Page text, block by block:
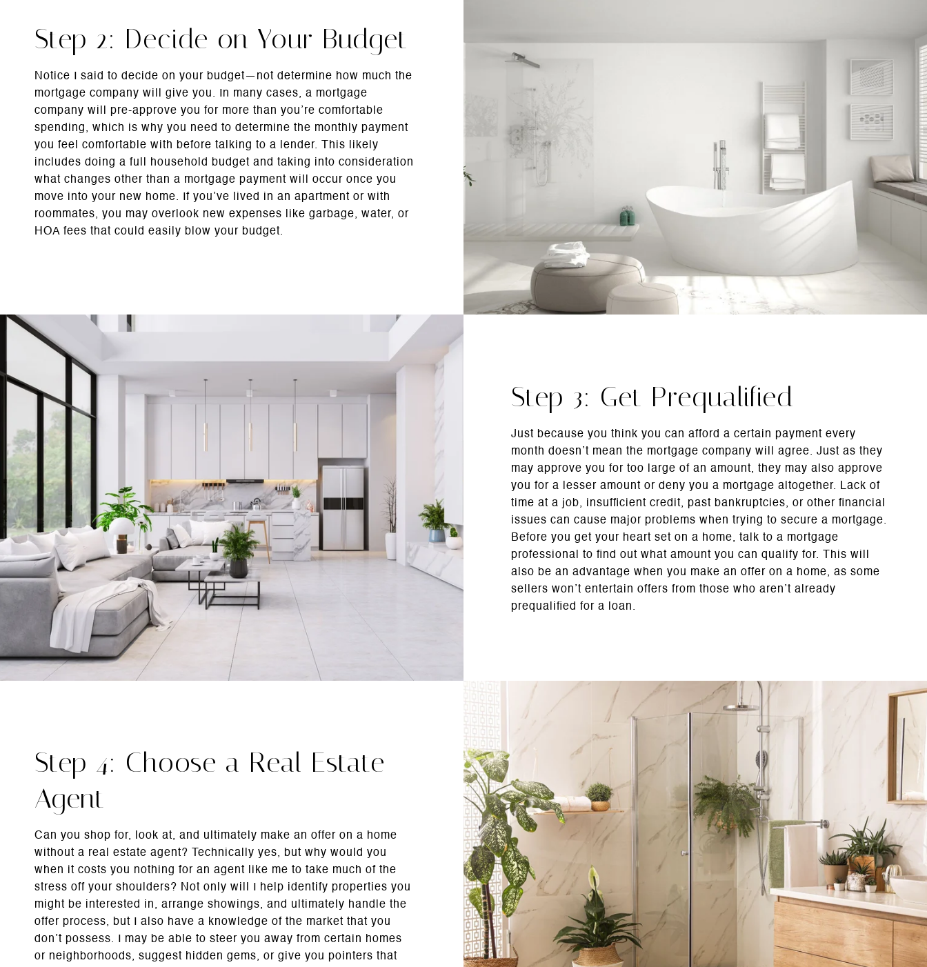
Step 2: Decide on Your Budget
Notice I said to decide on your budget—not determine how much the
mortgage company will give you. In many cases, a mortgage
company will pre-approve you for more than you’re comfortable
spending, which is why you need to determine the monthly payment
you feel comfortable with before talking to a lender. This likely
includes doing a full household budget and taking into consideration
what changes other than a mortgage payment will occur once you
move into your new home. If you’ve lived in an apartment or with
roommates, you may overlook new expenses like garbage, water, or
HOA fees that could easily blow your budget.
Step 3: Get Prequalified
Just because you think you can afford a certain payment every
month doesn’t mean the mortgage company will agree. Just as they
may approve you for too large of an amount, they may also approve
you for a lesser amount or deny you a mortgage altogether. Lack of
time at a job, insufficient credit, past bankruptcies, or other financial
issues can cause major problems when trying to secure a mortgage.
Before you get your heart set on a home, talk to a mortgage
professional to find out what amount you can qualify for. This will
also be an advantage when you make an offer on a home, as some
sellers won’t entertain offers from those who aren’t already
prequalified for a loan.
Step 4: Choose a Real Estate
Agent
Can you shop for, look at, and ultimately make an offer on a home
without a real estate agent? Technically yes, but why would you
when it costs you nothing for an agent like me to take much of the
stress off your shoulders? Not only will I help identify properties you
might be interested in, arrange showings, and ultimately handle the
offer process, but I also have a knowledge of the market that you
don’t possess. I may be able to steer you away from certain homes
or neighborhoods, suggest hidden gems, or give you pointers that